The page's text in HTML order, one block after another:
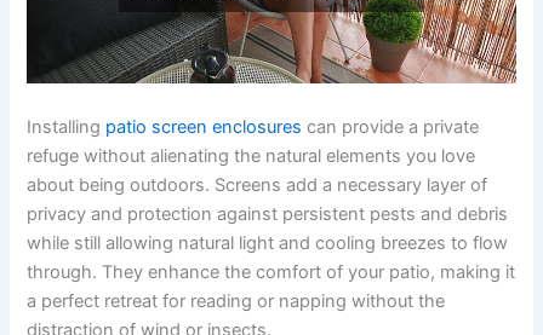
Installing patio screen enclosures can provide a private
refuge without alienating the natural elements you love
about being outdoors. Screens add a necessary layer of
privacy and protection against persistent pests and debris
while still allowing natural light and cooling breezes to flow
through. They enhance the comfort of your patio, making it
a perfect retreat for reading or napping without the
distraction of wind or insects.